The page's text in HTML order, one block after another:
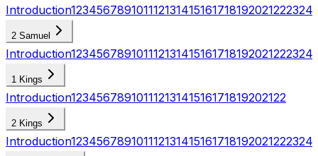
Introduction123456789101112131415161718192021222324
2 Samuel
Introduction123456789101112131415161718192021222324
1 Kings
Introduction12345678910111213141516171819202122
2 Kings
Introduction123456789101112131415161718192021222324